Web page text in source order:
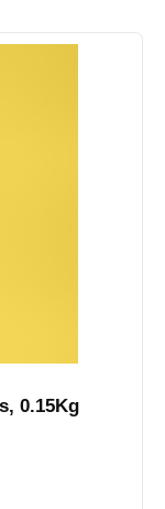
0.15Kg